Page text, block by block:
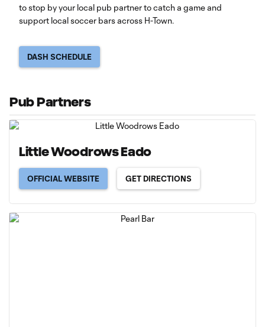
to stop by your local pub partner to catch a game and
support local soccer bars across H-Town.
DASH SCHEDULE
Pub Partners
Little Woodrows Eado
OFFICIAL WEBSITE GET DIRECTIONS